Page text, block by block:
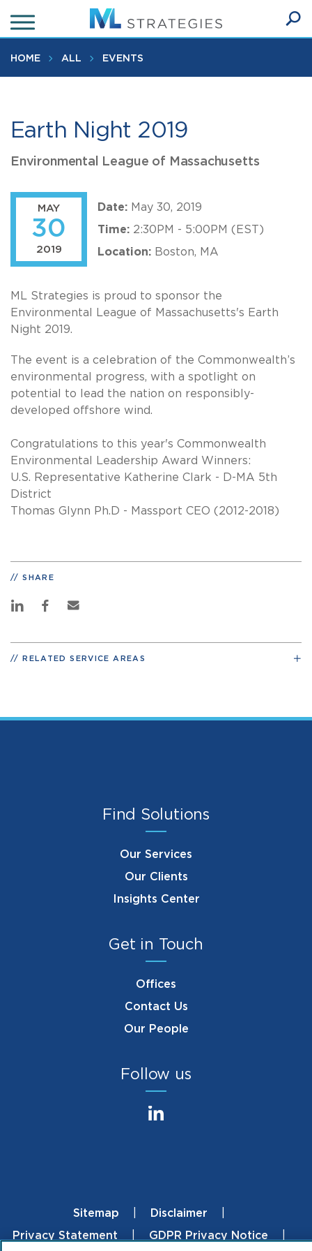
to
main
content
HOME ALL EVENTS
Earth Night 2019
Environmental League of Massachusetts
MAY
30
2019
Date: May 30, 2019
Time: 2:30PM - 5:00PM (EST)
Location: Boston, MA
ML Strategies is proud to sponsor the
Environmental League of Massachusetts's Earth
Night 2019.
The event is a celebration of the Commonwealth’s
environmental progress, with a spotlight on
potential to lead the nation on responsibly-
developed offshore wind.
Congratulations to this year's Commonwealth
Environmental Leadership Award Winners:
U.S. Representative Katherine Clark - D-MA 5th
District
Thomas Glynn Ph.D - Massport CEO (2012-2018)
SHARE
RELATED SERVICE AREAS
Find Solutions
Our Services
Our Clients
Insights Center
Get in Touch
Offices
Contact Us
Our People
Follow us
FooterSitemap
Disclaimer
Privacy Statement
GDPR Privacy Notice